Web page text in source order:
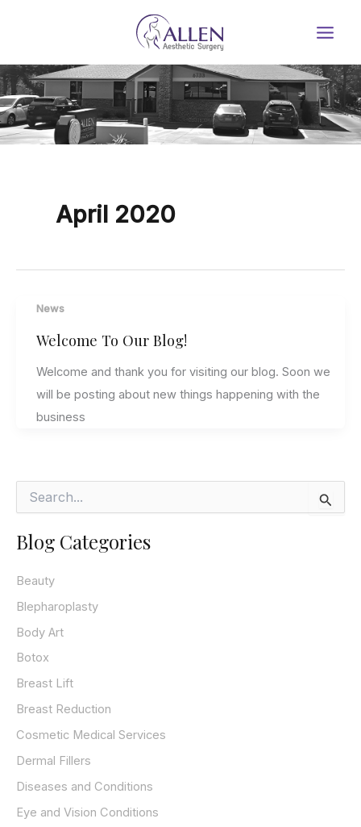
April 2020
News
Welcome To Our Blog!
Welcome and thank you for visiting our blog. Soon we
will be posting about new things happening with the
business
r
c
f
o
:
Blog Categories
Beauty
Blepharoplasty
Body Art
Botox
Breast Lift
Breast Reduction
Cosmetic Medical Services
Dermal Fillers
Diseases and Conditions
Eye and Vision Conditions